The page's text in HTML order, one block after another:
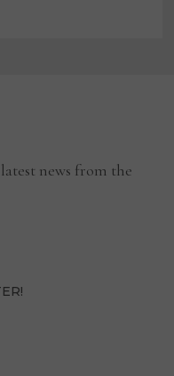
news from the